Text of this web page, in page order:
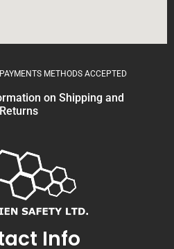
PAYMENTS METHODS ACCEPTED
on Shipping and
Returns
Info